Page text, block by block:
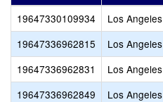
19647330109934 Los Angeles
19647336962815
Los Angeles
19647336962831
Los Angeles
19647336962849
Los Angeles